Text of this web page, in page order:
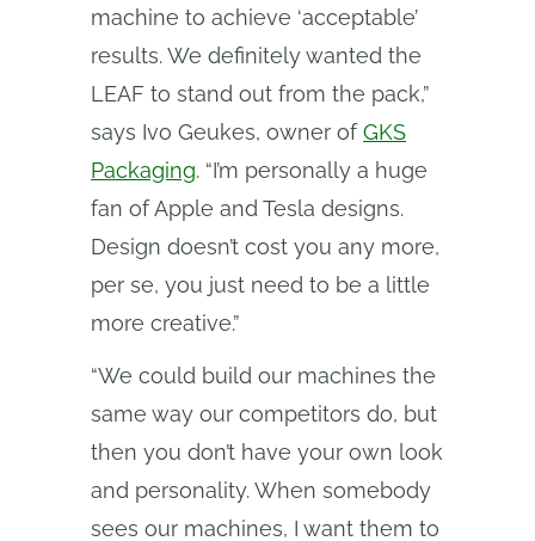
machine to achieve ‘acceptable’
results. We definitely wanted the
LEAF to stand out from the pack,”
says Ivo Geukes, owner ofGKS
Packaging. “I’m personally a huge
fan of Apple and Tesla designs.
Design doesn’t cost you any more,
per se, you just need to be a little
more creative.”
“We could build our machines the
same way our competitors do, but
then you don’t have your own look
and personality. When somebody
sees our machines, I want them to